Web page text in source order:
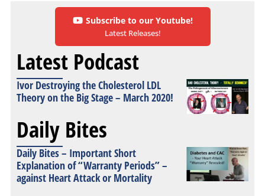
Subscribe to our Youtube!
Latest Releases!
Latest Podcast
Ivor Destroying the Cholesterol LDL
Theory on the Big Stage – March 2020!
Daily Bites
Daily Bites – Important Short
Explanation of “Warranty Periods” –
against Heart Attack or Mortality